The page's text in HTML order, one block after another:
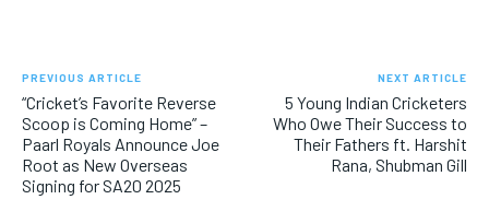
PREVIOUS ARTICLE
“Cricket’s Favorite Reverse
Scoop is Coming Home” –
Paarl Royals Announce Joe
Root as New Overseas
Signing for SA20 2025
NEXT ARTICLE
5 Young Indian Cricketers
Who Owe Their Success to
Their Fathers ft. Harshit
Rana, Shubman Gill